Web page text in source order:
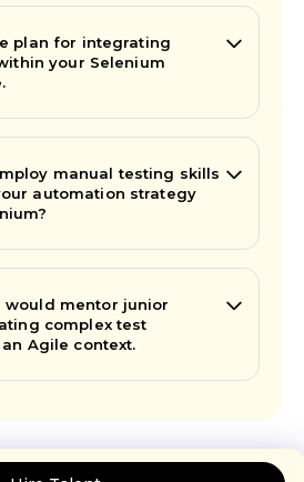
plan for integrating
your Selenium
manual testing skills
automation strategy
would mentor junior
complex test
Agile context.